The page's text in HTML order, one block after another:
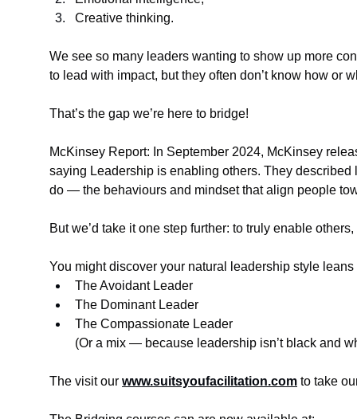
Creative thinking.
We see so many leaders wanting to show up more
to lead with impact, but they often don’t know how or
That’s the gap we’re here to bridge!
McKinsey Report: In September 2024, McKinsey
saying Leadership is enabling others. They
do — the behaviours and mindset that align people
But we’d take it one step further: to truly enable
You might discover your natural leadership style leans
The Avoidant Leader
The Dominant Leader
The Compassionate Leader
(Or a mix — because leadership isn’t black and
The visit our www.suitsyoufacilitation.com to take